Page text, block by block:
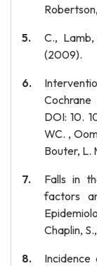
C.,
(2009).
DOI: 10.
WC. ,
Bouter, L.
Falls in
factors
Chaplin,